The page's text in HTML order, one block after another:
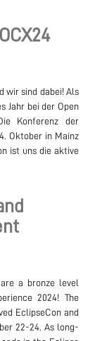
wir sind dabei! Als
Jahr bei der Open
Konferenz der
Oktober in Mainz
ist uns die aktive
a bronze level
2024! The
EclipseCon and
22-24. As long-